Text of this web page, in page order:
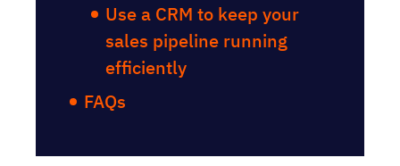
Use a CRM to keep your
sales pipeline running
efficiently
FAQs